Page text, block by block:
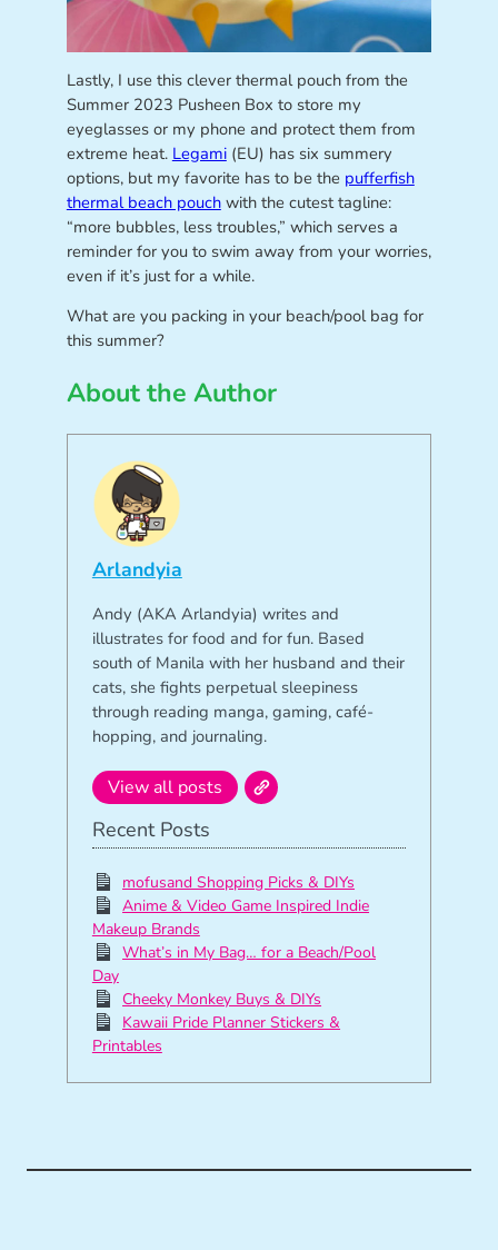
Lastly, I use this clever thermal pouch from the
Summer 2023 Pusheen Box to store my
eyeglasses or my phone and protect them from
extreme heat. Legami(EU) has six summery
options, but my favorite has to be the pufferfish
thermal beach pouchwith the cutest tagline:
“more bubbles, less troubles,” which serves a
reminder for you to swim away from your worries,
even if it’s just for a while.
What are you packing in your beach/pool bag for
this summer?
About the Author
Arlandyia
Andy (AKA Arlandyia) writes and
illustrates for food and for fun. Based
south of Manila with her husband and their
cats, she fights perpetual sleepiness
through reading manga, gaming, café-
hopping, and journaling.
View all posts
Recent Posts
mofusand Shopping Picks & DIYs
Anime & Video Game Inspired Indie
Makeup Brands
What’s in My Bag… for a Beach/Pool
Day
Cheeky Monkey Buys & DIYs
Kawaii Pride Planner Stickers &
Printables